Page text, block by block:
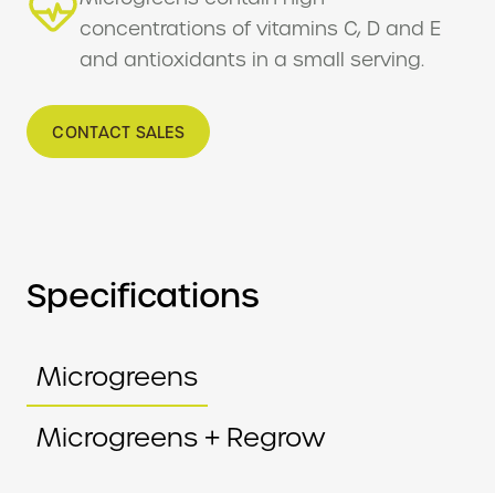
concentrations of vitamins C, D and E
and antioxidants in a small serving.
CONTACT SALES
Specifications
Microgreens
Microgreens + Regrow